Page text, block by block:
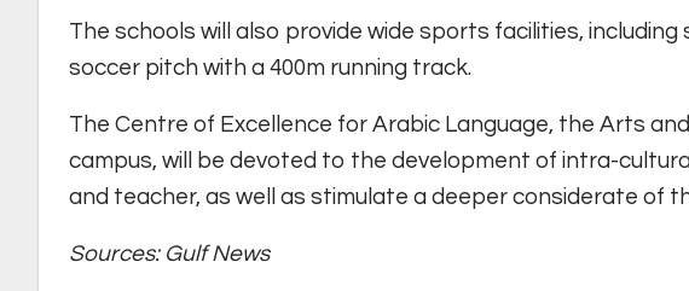
The schools will also provide wide sports facilities, including
soccer pitch with a 400m running track.
The Centre of Excellence for Arabic Language, the Arts
campus, will be devoted to the development of intra-
and teacher, as well as stimulate a deeper considerate of
Sources: Gulf News